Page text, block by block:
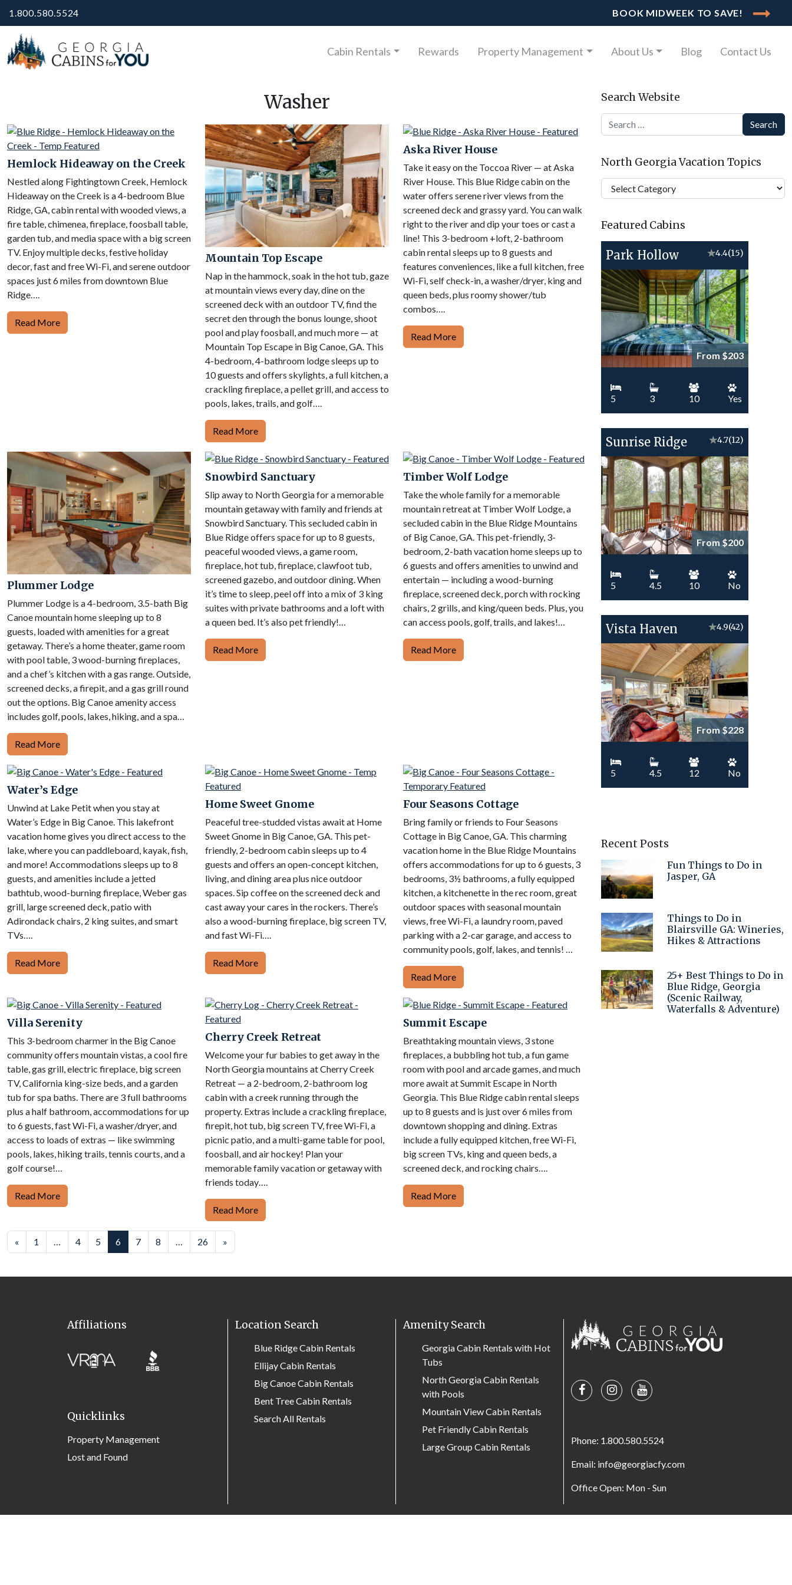
1.800.580.5524 BOOK MIDWEEK TO SAVE!
Cabin Rentals Rewards Property Management About Us Blog Contact Us
Washer
Hemlock Hideaway on the Creek
Nestled along Fightingtown Creek, Hemlock
Hideaway on the Creek is a 4-bedroom Blue
Ridge, GA, cabin rental with wooded views, a
fire table, chimenea, fireplace, foosball table,
garden tub, and media space with a big screen
TV. Enjoy multiple decks, festive holiday
decor, fast and free Wi-Fi, and serene outdoor
spaces just 6 miles from downtown Blue
Ridge….
Read More
Mountain Top Escape
Nap in the hammock, soak in the hot tub, gaze
at mountain views every day, dine on the
screened deck with an outdoor TV, find the
secret den through the bonus lounge, shoot
pool and play foosball, and much more — at
Mountain Top Escape in Big Canoe, GA. This
4-bedroom, 4-bathroom lodge sleeps up to
10 guests and offers skylights, a full kitchen, a
crackling fireplace, a pellet grill, and access to
pools, lakes, trails, and golf….
Read More
Aska River House
Take it easy on the Toccoa River — at Aska
River House. This Blue Ridge cabin on the
water offers serene river views from the
screened deck and grassy yard. You can walk
right to the river and dip your toes or cast a
line! This 3-bedroom +loft, 2-bathroom
cabin rental sleeps up to 8 guests and
features conveniences, like a full kitchen, free
Wi-Fi, self check-in, a washer/dryer, king and
queen beds, plus roomy shower/tub
combos….
Read More
Plummer Lodge
Plummer Lodge is a 4-bedroom, 3.5-bath Big
Canoe mountain home sleeping up to 8
guests, loaded with amenities for a great
getaway. There’s a home theater, game room
with pool table, 3 wood-burning fireplaces,
and a chef’s kitchen with a gas range. Outside,
screened decks, a firepit, and a gas grill round
out the options. Big Canoe amenity access
includes golf, pools, lakes, hiking, and a spa…
Read More
Snowbird Sanctuary
Slip away to North Georgia for a memorable
mountain getaway with family and friends at
Snowbird Sanctuary. This secluded cabin in
Blue Ridge offers space for up to 8 guests,
peaceful wooded views, a game room,
fireplace, hot tub, fireplace, clawfoot tub,
screened gazebo, and outdoor dining. When
it’s time to sleep, peel off into a mix of 3 king
suites with private bathrooms and a loft with
a queen bed. It’s also pet friendly!…
Read More
Timber Wolf Lodge
Take the whole family for a memorable
mountain retreat at Timber Wolf Lodge, a
secluded cabin in the Blue Ridge Mountains
of Big Canoe, GA. This pet-friendly, 3-
bedroom, 2-bath vacation home sleeps up to
6 guests and offers amenities to unwind and
entertain — including a wood-burning
fireplace, screened deck, porch with rocking
chairs, 2 grills, and king/queen beds. Plus, you
can access pools, golf, trails, and lakes!…
Read More
Water’s Edge
Unwind at Lake Petit when you stay at
Water’s Edge in Big Canoe. This lakefront
vacation home gives you direct access to the
lake, where you can paddleboard, kayak, fish,
and more! Accommodations sleeps up to 8
guests, and amenities include a jetted
bathtub, wood-burning fireplace, Weber gas
grill, large screened deck, patio with
Adirondack chairs, 2 king suites, and smart
TVs….
Read More
Home Sweet Gnome
Peaceful tree-studded vistas await at Home
Sweet Gnome in Big Canoe, GA. This pet-
friendly, 2-bedroom cabin sleeps up to 4
guests and offers an open-concept kitchen,
living, and dining area plus nice outdoor
spaces. Sip coffee on the screened deck and
cast away your cares in the rockers. There’s
also a wood-burning fireplace, big screen TV,
and fast Wi-Fi….
Read More
Four Seasons Cottage
Bring family or friends to Four Seasons
Cottage in Big Canoe, GA. This charming
vacation home in the Blue Ridge Mountains
offers accommodations for up to 6 guests, 3
bedrooms, 3½ bathrooms, a fully equipped
kitchen, a kitchenette in the rec room, great
outdoor spaces with seasonal mountain
views, free Wi-Fi, a laundry room, paved
parking with a 2-car garage, and access to
community pools, golf, lakes, and tennis! …
Read More
Villa Serenity
This 3-bedroom charmer in the Big Canoe
community offers mountain vistas, a cool fire
table, gas grill, electric fireplace, big screen
TV, California king-size beds, and a garden
tub for spa baths. There are 3 full bathrooms
plus a half bathroom, accommodations for up
to 6 guests, fast Wi-Fi, a washer/dryer, and
access to loads of extras — like swimming
pools, lakes, hiking trails, tennis courts, and a
golf course!…
Read More
Cherry Creek Retreat
Welcome your fur babies to get away in the
North Georgia mountains at Cherry Creek
Retreat — a 2-bedroom, 2-bathroom log
cabin with a creek running through the
property. Extras include a crackling fireplace,
firepit, hot tub, big screen TV, free Wi-Fi, a
picnic patio, and a multi-game table for pool,
foosball, and air hockey! Plan your
memorable family vacation or getaway with
friends today….
Read More
Summit Escape
Breathtaking mountain views, 3 stone
fireplaces, a bubbling hot tub, a fun game
room with pool and arcade games, and much
more await at Summit Escape in North
Georgia. This Blue Ridge cabin rental sleeps
up to 8 guests and is just over 6 miles from
downtown shopping and dining. Extras
include a fully equipped kitchen, free Wi-Fi,
big screen TVs, king and queen beds, a
screened deck, and rocking chairs….
Read More
Posts
navigation
« 1 4 5 6 7 8 26 »
Search Website
Search
North Georgia Vacation Topics
North
Georgia
Topics
Featured Cabins
Park Hollow ★4.4(15)
From $203
5 3 10 Yes
Sunrise Ridge ★4.7(12)
From $200
5 4.5 10 No
Vista Haven ★4.9(42)
From $228
5 4.5 12 No
Recent Posts
Fun Things to Do in
Jasper, GA
Things to Do in
Blairsville GA: Wineries,
Hikes & Attractions
25+ Best Things to Do in
Blue Ridge, Georgia
(Scenic Railway,
Waterfalls & Adventure)
Affiliations
Quicklinks
Property Management
Lost and Found
Location Search
Blue Ridge Cabin Rentals
Ellijay Cabin Rentals
Big Canoe Cabin Rentals
Bent Tree Cabin Rentals
Search All Rentals
Amenity Search
Georgia Cabin Rentals with Hot
Tubs
North Georgia Cabin Rentals
with Pools
Mountain View Cabin Rentals
Pet Friendly Cabin Rentals
Large Group Cabin Rentals
Phone: 1.800.580.5524
Email: info@georgiacfy.com
Office Open: Mon - Sun